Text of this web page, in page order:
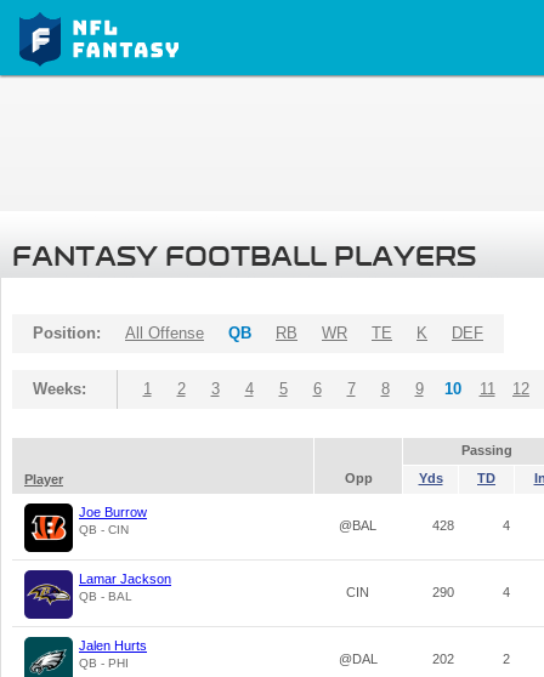
FANTASY FOOTBALL PLAYERS
Position: All Offense QB RB WR TE K DEF
Weeks: 1 2 3 4 5 6 7 8 9 10 11 12
Passing
Player
Opp Yds TD
Joe Burrow
QB - CIN @BAL 428 4
Lamar Jackson
QB - BAL CIN 290 4
Jalen Hurts
QB - PHI @DAL 202 2